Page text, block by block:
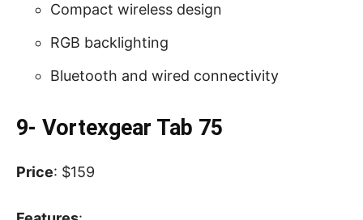
Compact wireless design
RGB backlighting
Bluetooth and wired connectivity
9- Vortexgear Tab 75
Price: $159